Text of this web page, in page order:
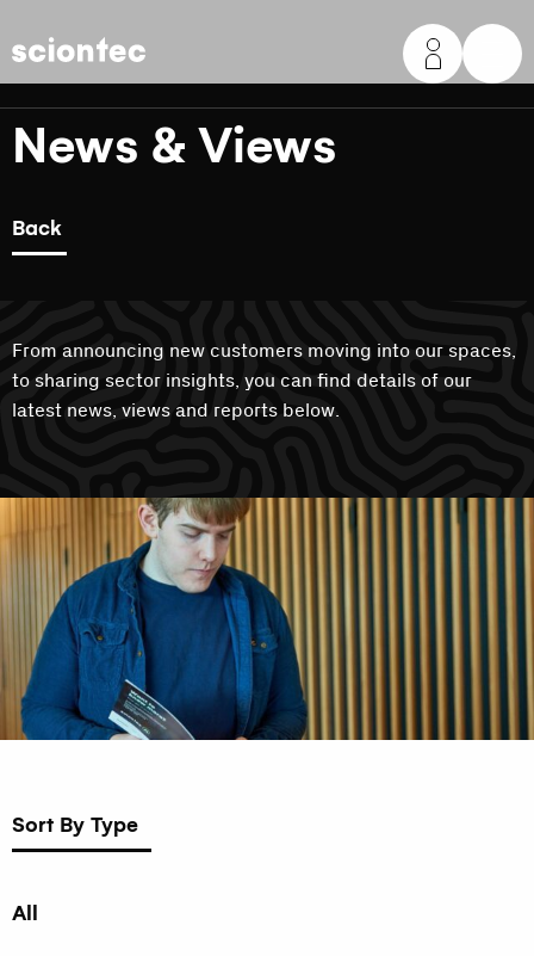
Sciontec
News & Views
Back
From announcing new customers moving into our spaces,
to sharing sector insights, you can find details of our
latest news, views and reports below.
Sort By Type
All